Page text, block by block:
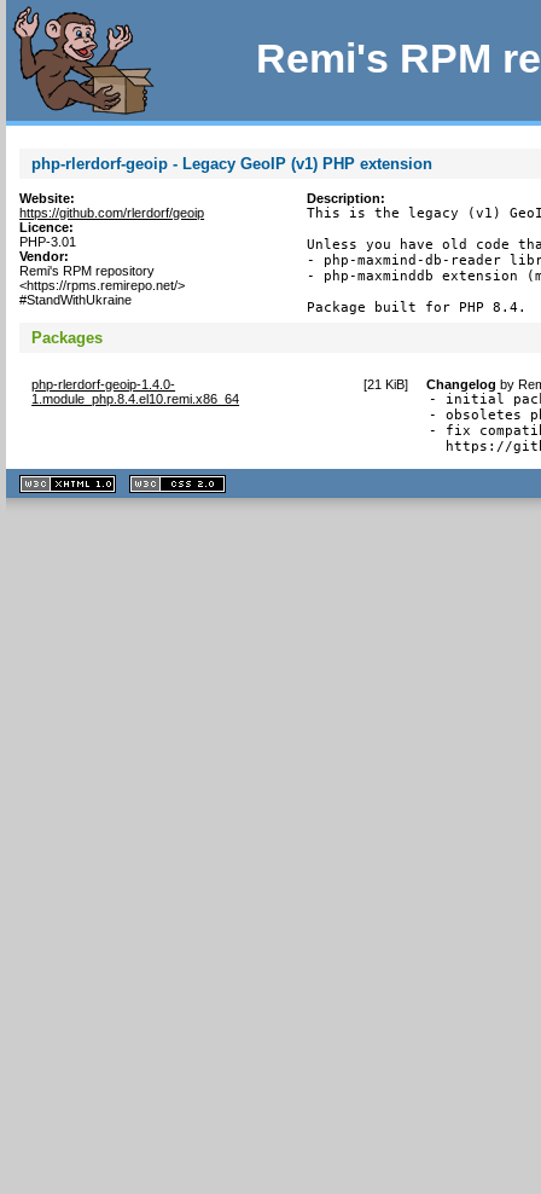
Remi's RPM
php-rlerdorf-geoip - Legacy GeoIP (v1) PHP extension
Website:
https://github.com/rlerdorf/geoip
Licence:
PHP-3.01
Vendor:
Remi's RPM repository
<https://rpms.remirepo.net/>
#StandWithUkraine
Description:
This is the legacy (v1)
Unless you have old code
- php-maxmind-db-reader
- php-maxminddb extension
Package built for PHP 8.4.
Packages
php-rlerdorf-geoip-1.4.0-
1.module_php.8.4.el10.remi.x86_64
[21 KiB] Changelog by
- initial
- obsoletes
- fix
https://
XHTML
1.1 valide
2.0 valide